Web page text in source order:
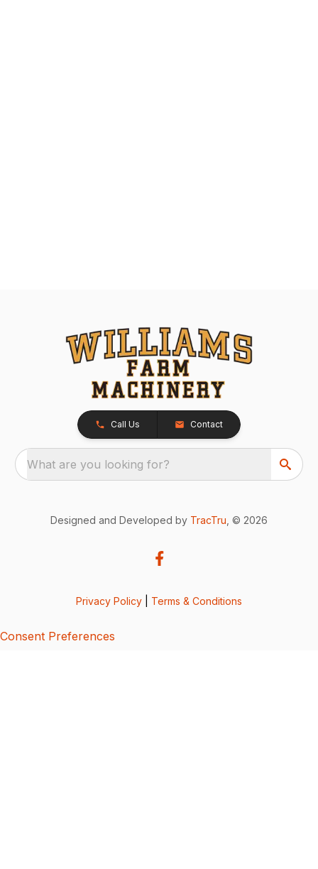
Call Us Contact
What are you looking for?
Designed and Developed by TracTru , © 2026
Privacy Policy Terms & Conditions
Consent Preferences